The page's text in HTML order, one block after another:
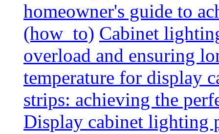
homeowner's guide to
(how_to) Cabinet
overload and ensuring
temperature for display
strips: achieving the
Display cabinet lighting